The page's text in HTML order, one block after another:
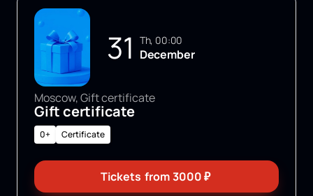
31 Th, 00:00
December
Moscow, Gift certificate
Gift certificate
0+ Certificate
Tickets from 3000₽